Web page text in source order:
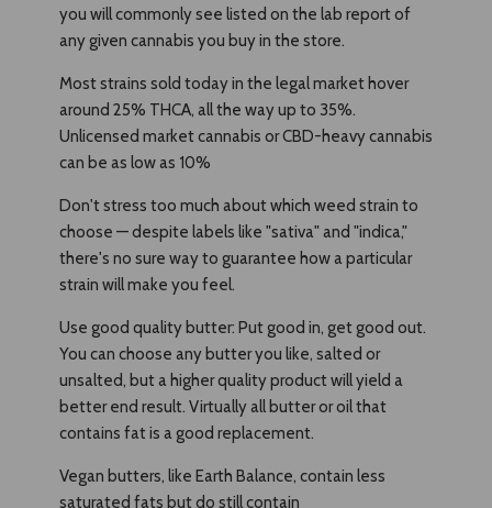
you will commonly see listed on the lab report of
any given cannabis you buy in the store.
Most strains sold today in the legal market hover
around 25% THCA, all the way up to 35%.
Unlicensed market cannabis or CBD-heavy cannabis
can be as low as 10%
Don't stress too much about which weed strain to
choose — despite labels like "sativa" and "indica,"
there's no sure way to guarantee how a particular
strain will make you feel.
Use good quality butter: Put good in, get good out.
You can choose any butter you like, salted or
unsalted, but a higher quality product will yield a
better end result. Virtually all butter or oil that
contains fat is a good replacement.
Vegan butters, like Earth Balance, contain less
saturated fats but do still contain